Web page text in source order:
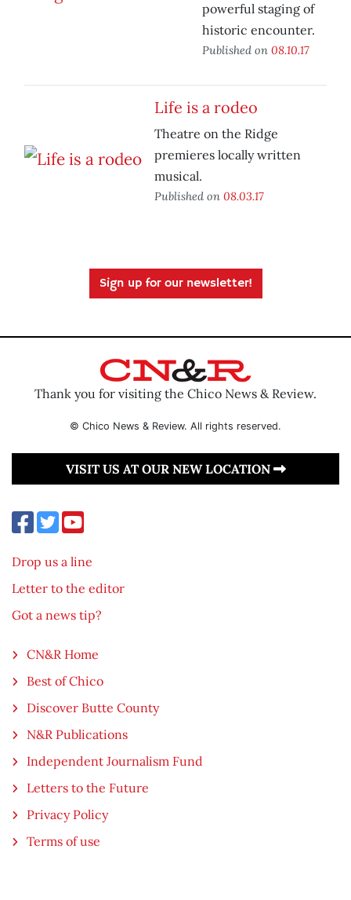
powerful staging of
historic encounter.
Published on 08.10.17
Life is a rodeo
Theatre on the Ridge
premieres locally written
musical.
Published on 08.03.17
Sign up for our newsletter!
Thank you for visiting the Chico News & Review.
© Chico News & Review. All rights reserved.
VISIT US AT OUR NEW LOCATION
Drop us a line
Letter to the editor
Got a news tip?
CN&R Home
Best of Chico
Discover Butte County
N&R Publications
Independent Journalism Fund
Letters to the Future
Privacy Policy
Terms of use